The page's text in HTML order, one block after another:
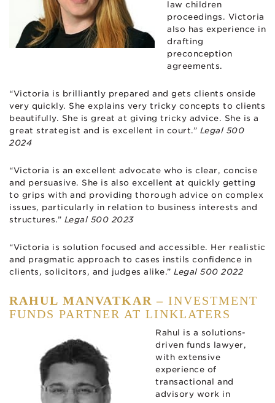
law children
proceedings. Victoria
also has experience in
drafting
preconception
agreements.
“Victoria is brilliantly prepared and gets clients onside
very quickly. She explains very tricky concepts to clients
beautifully. She is great at giving tricky advice. She is a
great strategist and is excellent in court.” Legal 500
2024
“Victoria is an excellent advocate who is clear, concise
and persuasive. She is also excellent at quickly getting
to grips with and providing thorough advice on complex
issues, particularly in relation to business interests and
structures.” Legal 500 2023
“Victoria is solution focused and accessible. Her realistic
and pragmatic approach to cases instils confidence in
clients, solicitors, and judges alike.” Legal 500 2022
RAHUL MANVATKAR – INVESTMENT
FUNDS PARTNER AT LINKLATERS
Rahul is a solutions-
driven funds lawyer,
with extensive
experience of
transactional and
advisory work in